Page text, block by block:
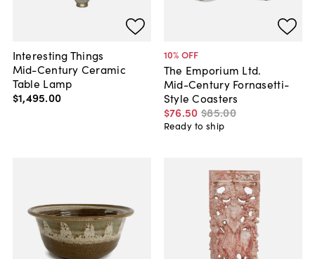
Interesting Things
Mid-Century Ceramic
Table Lamp
$1,495.00
10% OFF
The Emporium Ltd.
Mid-Century Fornasetti-
Style Coasters
$76.50 $85.00
Ready to ship